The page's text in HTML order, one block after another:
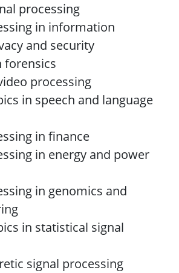
processing
in information
and security
forensics
processing
in speech and language
in finance
in energy and power
in genomics and
in statistical signal
signal processing